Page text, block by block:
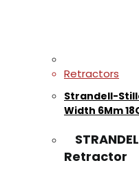
Retractors
Strandell-
Width 6Mm
Retractor